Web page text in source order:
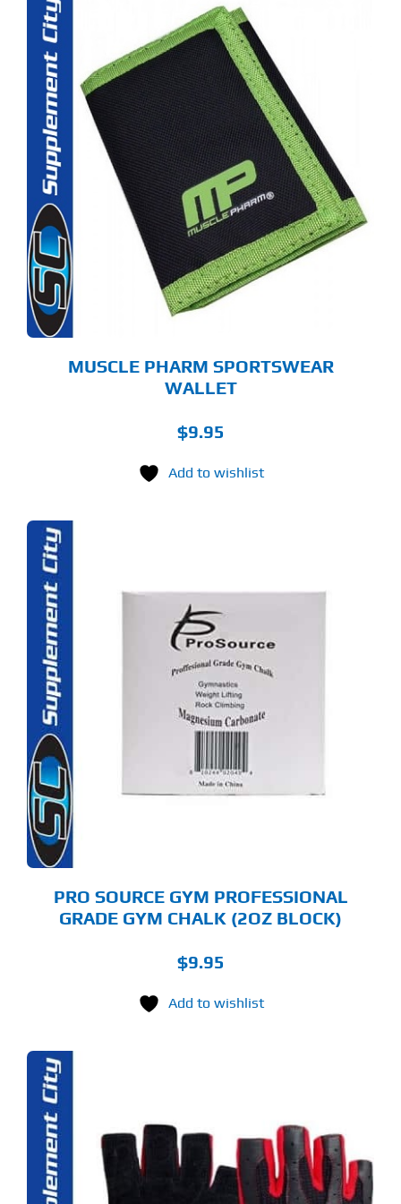
MUSCLE PHARM SPORTSWEAR
WALLET
$9.95
Add to wishlist
PRO SOURCE GYM PROFESSIONAL
GRADE GYM CHALK (2OZ BLOCK)
$9.95
Add to wishlist